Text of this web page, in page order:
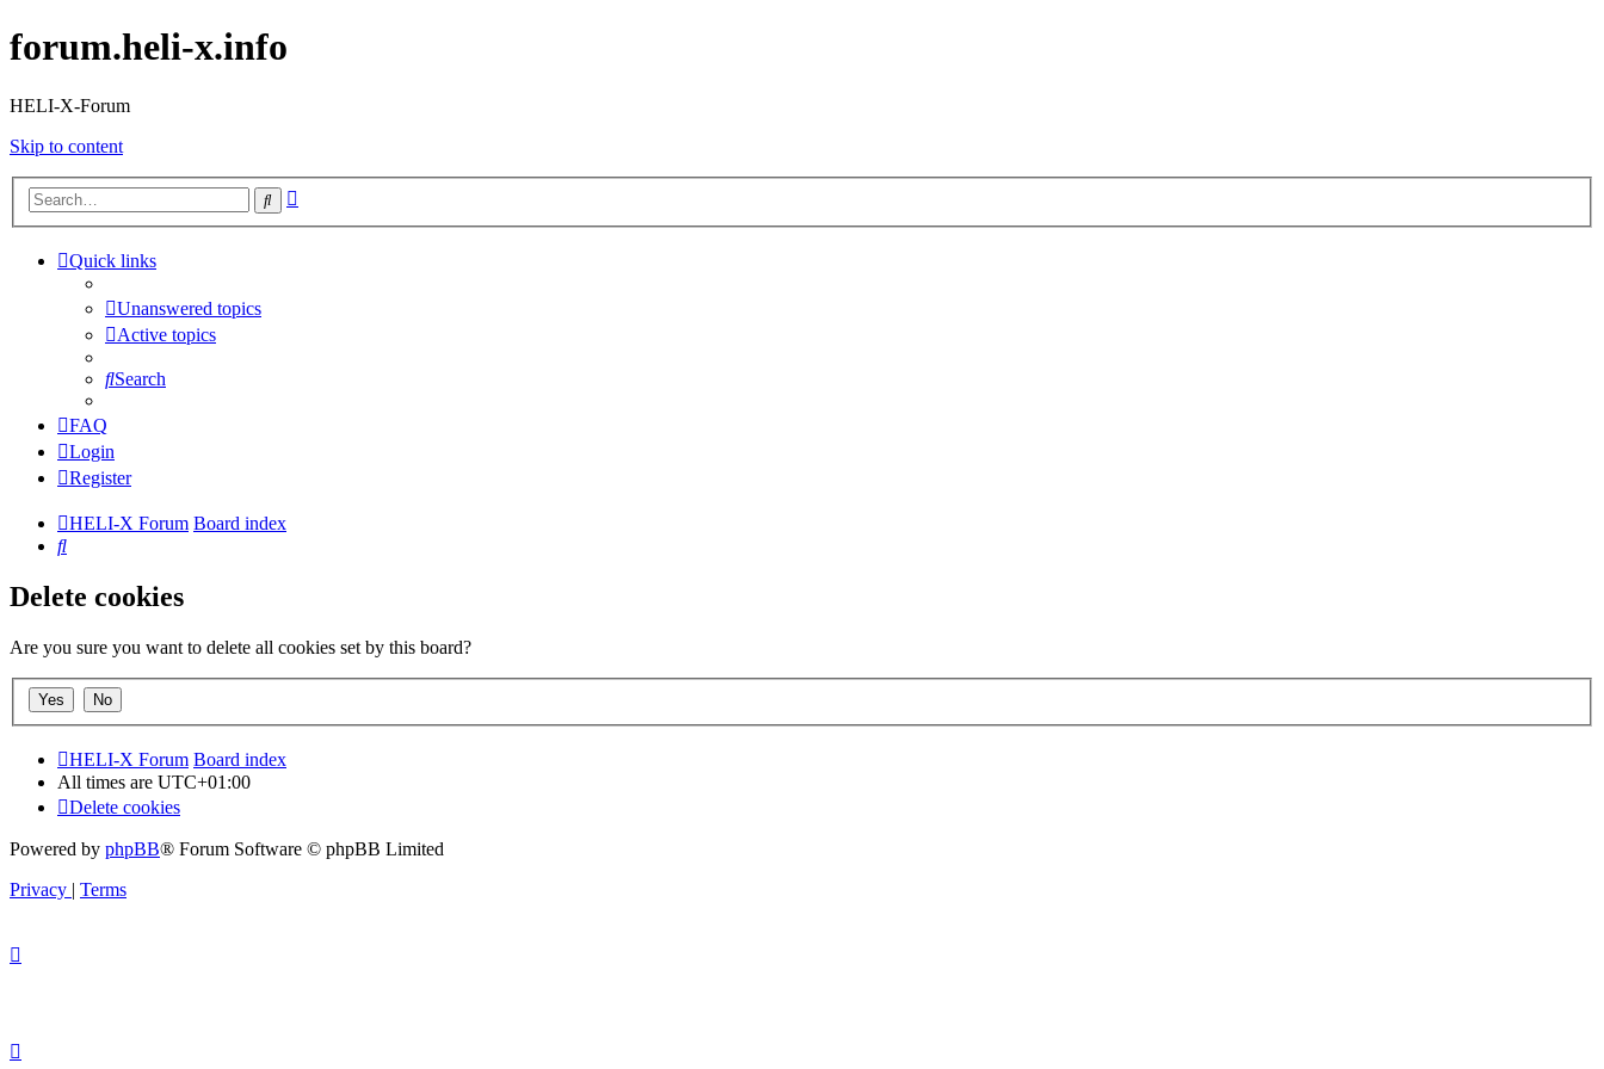
forum.heli-x.info
HELI-X-Forum
Skip to content
Search
Quick links
Unanswered topics
Active topics
Search
FAQ
Login
Register
HELI-X Forum Board index
Search
Delete cookies
Are you sure you want to delete all cookies set by this board?
HELI-X Forum Board index
All times are UTC+01:00
Delete cookies
Powered by phpBB® Forum Software © phpBB Limited
Privacy | Terms